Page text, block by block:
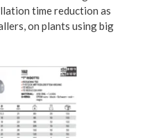
time reduction as
on plants using big